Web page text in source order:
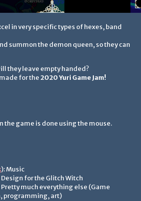
in very specific types of hexes, band
summon the demon queen, so they can
they leave empty handed?
for the2020 Yuri Game Jam!
the game is done using the mouse.
): Music
Design for the Glitch Witch
Pretty much everything else (Game
programming, art)